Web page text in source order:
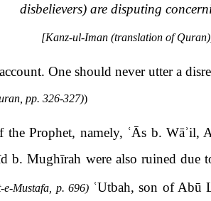
disbelievers) are disputing
[Kanz-ul-Iman (translation of
One should never utter a
pp. 326-327))
the Prophet, namely, ʿĀs b. Wāʾil,
b. Mughīrah were also ruined due
e-Mustafa, p. 696) ʿUtbah, son of Abū